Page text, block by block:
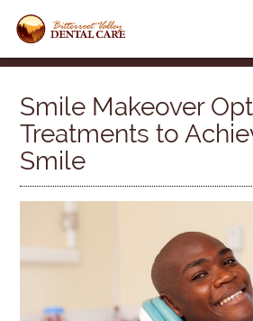
Smile Makeover
Treatments to
Smile